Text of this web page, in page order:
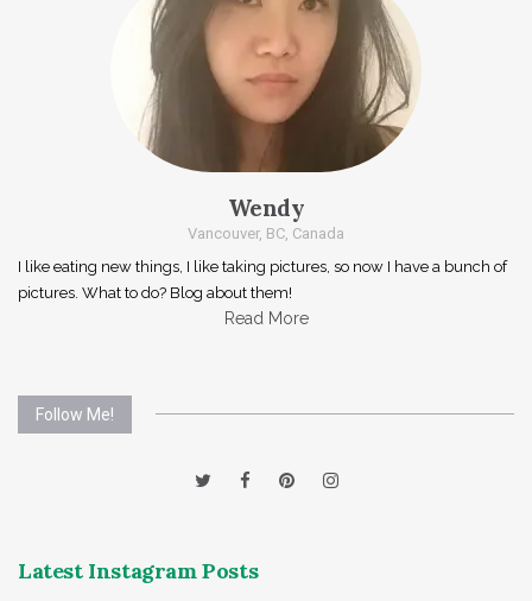
Wendy
Vancouver, BC, Canada
I like eating new things, I like taking pictures, so now I have a bunch of
pictures. What to do? Blog about them!
Read More
Follow Me!
Latest Instagram Posts